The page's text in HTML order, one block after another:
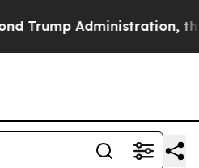
Administration, the